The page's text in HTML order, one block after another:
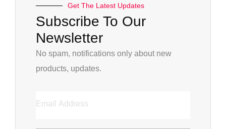
Get The Latest Updates
Subscribe To Our
Newsletter
No spam, notifications only about new
products, updates.